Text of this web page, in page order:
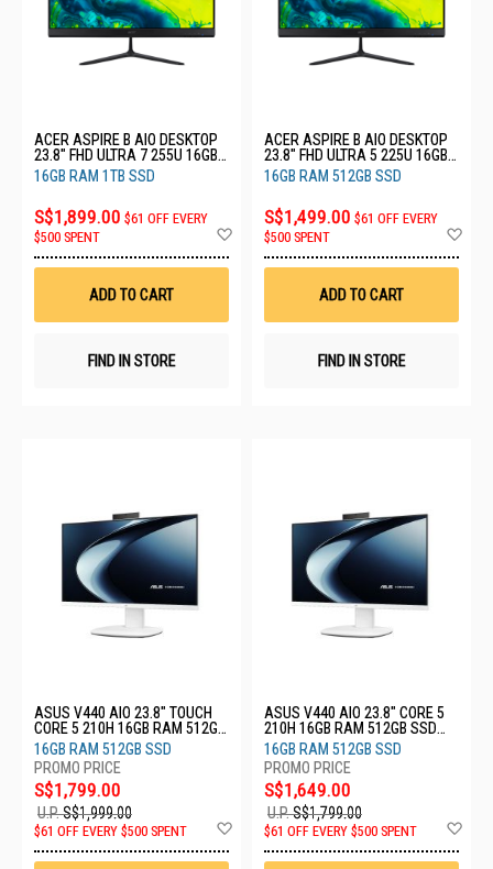
ACER ASPIRE B AIO DESKTOP
23.8" FHD ULTRA 7 255U 16GB
RAM 1TB SSD C24B (CU7161T)
16GB RAM 1TB SSD
S$1,899.00 $61 OFF EVERY
$500 SPENT
Wish
ADD TO CART
FIND IN STORE
ACER ASPIRE B AIO DESKTOP
23.8" FHD ULTRA 5 225U 16GB
RAM 512GB SSD C24B
(CU516512)
16GB RAM 512GB SSD
S$1,499.00 $61 OFF EVERY
$500 SPENT
ADD TO CART
FIND IN STORE
ASUS V440 AIO 23.8" TOUCH
CORE 5 210H 16GB RAM 512GB
SSD V440VAEST-WPD012W
16GB RAM 512GB SSD
S$1,799.00
U.P.S$1,999.00
$61 OFF EVERY $500 SPENT
Wish
ASUS V440 AIO 23.8" CORE 5
210H 16GB RAM 512GB SSD
V440VAESK-WPC011W
16GB RAM 512GB SSD
S$1,649.00
U.P.S$1,799.00
$61 OFF EVERY $500 SPENT